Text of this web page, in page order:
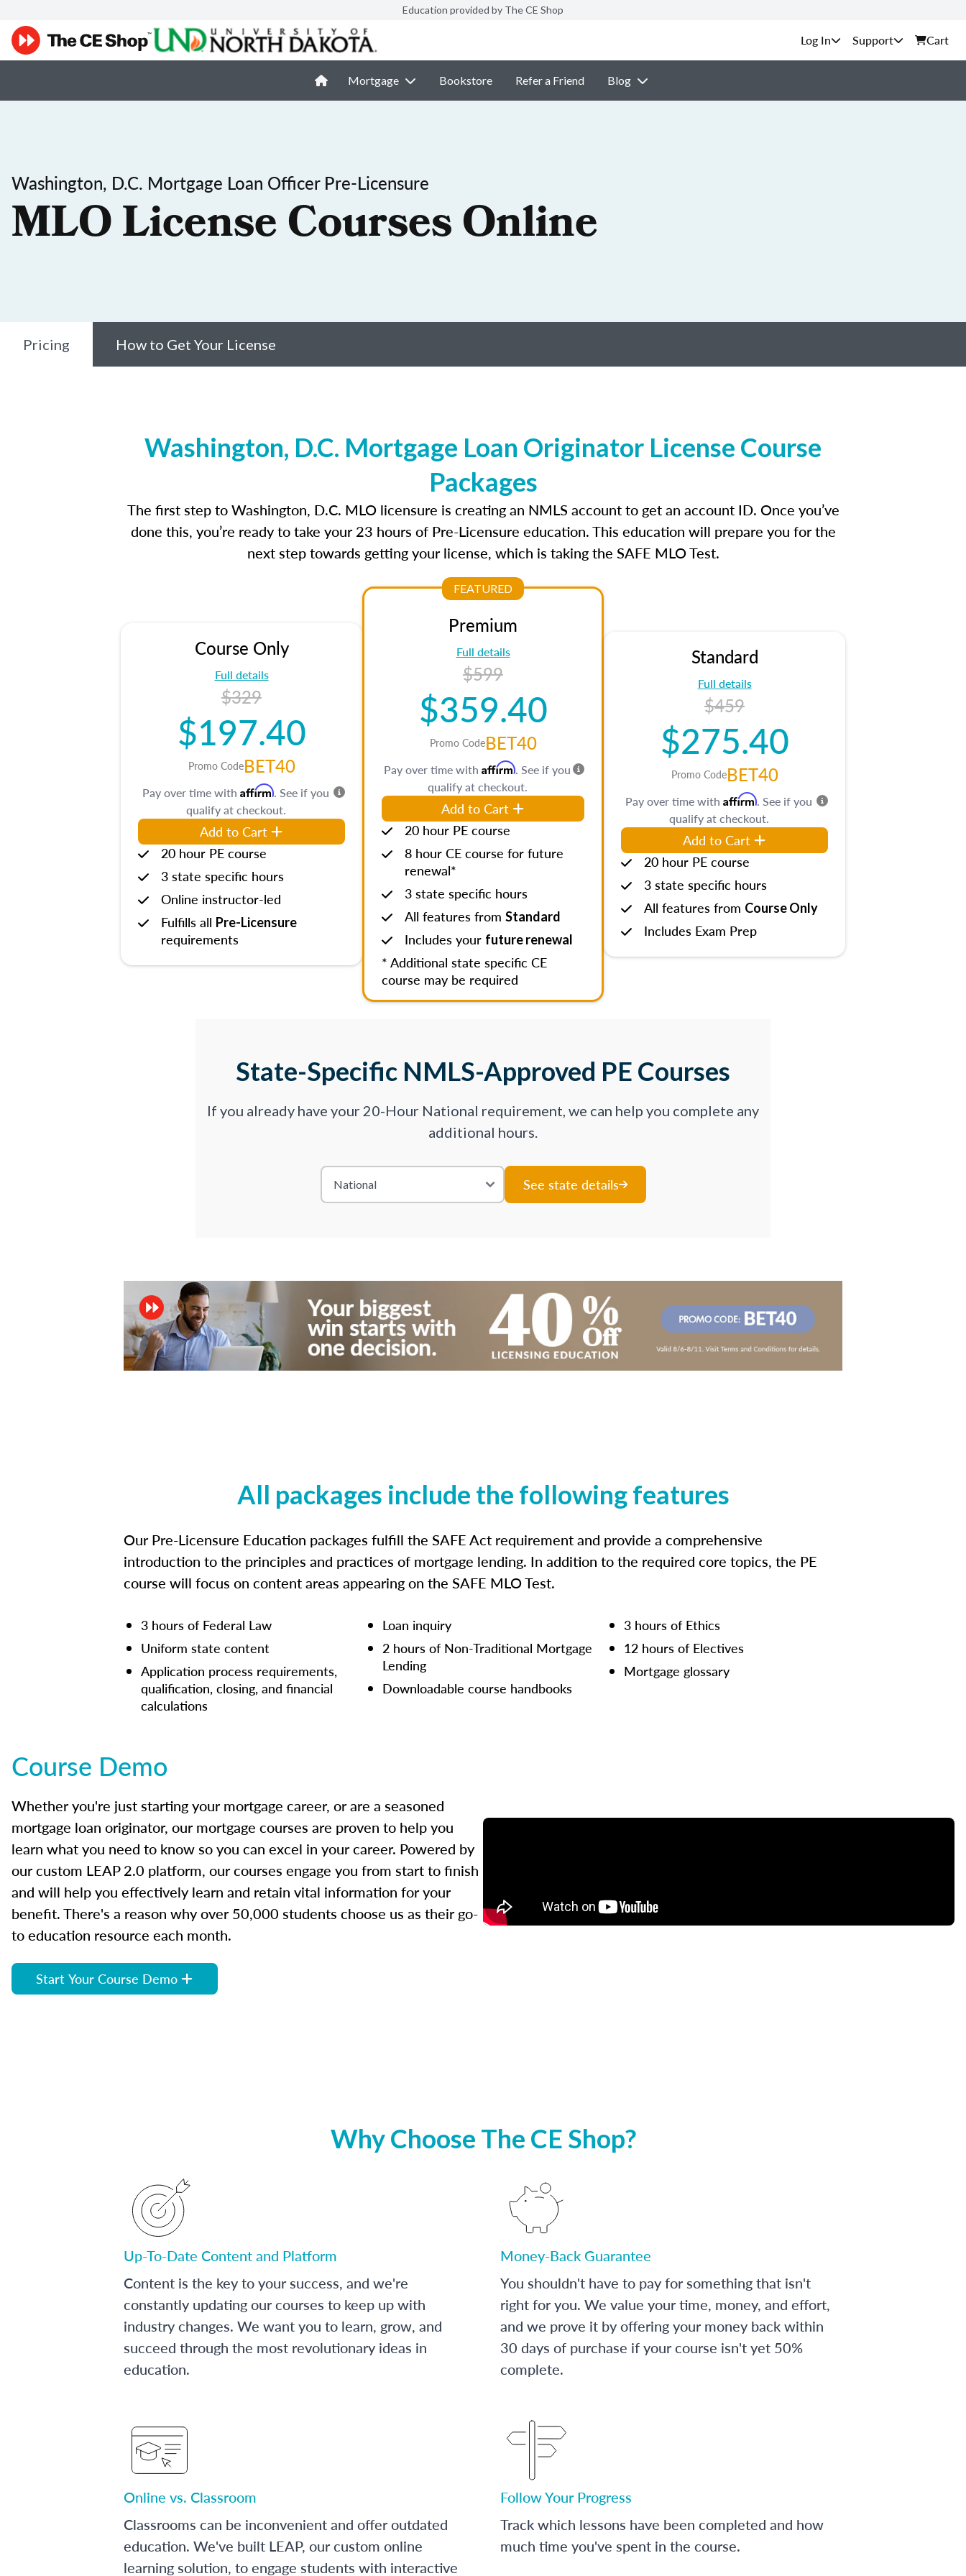
Education provided by The CE Shop
Support Cart
Mortgage Bookstore Refer a Friend Blog
Washington, D.C. Mortgage Loan Officer Pre-Licensure
MLO License Courses Online
Pricing How to Get Your License
Washington, D.C. Mortgage Loan Originator License Course
Packages
The first step to Washington, D.C. MLO licensure is creating an NMLS account to get an account ID. Once you’ve
done this, you’re ready to take your 23 hours of Pre-Licensure education. This education will prepare you for the
next step towards getting your license, which is taking the SAFE MLO Test.
Course Only
Full details
$329
$197.40
Promo CodeBET40
Pay over time with Affirm. See if you
qualify at checkout.
Add to Cart
20 hour PE course
3 state specific hours
Online instructor-led
Fulfills all Pre-Licensure
requirements
FEATURED
Premium
Full details
$599
$359.40
Promo CodeBET40
Pay over time with Affirm. See if you
qualify at checkout.
Add to Cart
20 hour PE course
8 hour CE course for future
renewal*
3 state specific hours
All features from Standard
Includes your future renewal
* Additional state specific CE
course may be required
Standard
Full details
$459
$275.40
Promo CodeBET40
Pay over time with Affirm. See if you
qualify at checkout.
Add to Cart
20 hour PE course
3 state specific hours
All features from Course Only
Includes Exam Prep
State-Specific NMLS-Approved PE Courses
If you already have your 20-Hour National requirement, we can help you complete any
additional hours.
See state details
All packages include the following features
Our Pre-Licensure Education packages fulfill the SAFE Act requirement and provide a comprehensive
introduction to the principles and practices of mortgage lending. In addition to the required core topics, the PE
course will focus on content areas appearing on the SAFE MLO Test.
3 hours of Federal Law
Uniform state content
Application process requirements,
qualification, closing, and financial
calculations
Loan inquiry
2 hours of Non-Traditional Mortgage
Lending
Downloadable course handbooks
3 hours of Ethics
12 hours of Electives
Mortgage glossary
Course Demo
Whether you're just starting your mortgage career, or are a seasoned
mortgage loan originator, our mortgage courses are proven to help you
learn what you need to know so you can excel in your career. Powered by
our custom LEAP 2.0 platform, our courses engage you from start to finish
and will help you effectively learn and retain vital information for your
benefit. There's a reason why over 50,000 students choose us as their go-
to education resource each month.
Start Your Course Demo
Why Choose The CE Shop?
Up-To-Date Content and Platform
Content is the key to your success, and we're
constantly updating our courses to keep up with
industry changes. We want you to learn, grow, and
succeed through the most revolutionary ideas in
education.
Money-Back Guarantee
You shouldn't have to pay for something that isn't
right for you. We value your time, money, and effort,
and we prove it by offering your money back within
30 days of purchase if your course isn't yet 50%
complete.
Online vs. Classroom
Classrooms can be inconvenient and offer outdated
education. We've built LEAP, our custom online
learning solution, to engage students with interactive
Follow Your Progress
Track which lessons have been completed and how
much time you've spent in the course.